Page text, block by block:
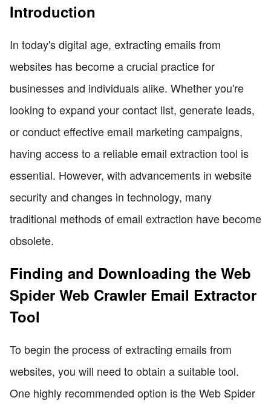
Introduction
In today's digital age, extracting emails from
websites has become a crucial practice for
businesses and individuals alike. Whether you're
looking to expand your contact list, generate leads,
or conduct effective email marketing campaigns,
having access to a reliable email extraction tool is
essential. However, with advancements in website
security and changes in technology, many
traditional methods of email extraction have become
obsolete.
Finding and Downloading the Web
Spider Web Crawler Email Extractor
Tool
To begin the process of extracting emails from
websites, you will need to obtain a suitable tool.
One highly recommended option is the Web Spider